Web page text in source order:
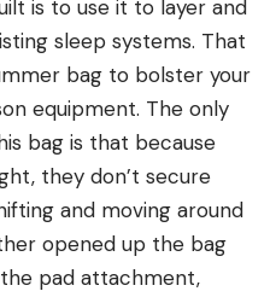
is to use it to layer and
sleep systems. That
bag to bolster your
equipment. The only
bag is that because
they don’t secure
and moving around
opened up the bag
pad attachment,